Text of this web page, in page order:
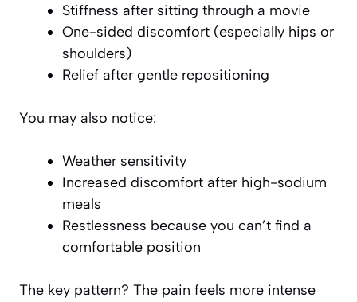
Stiffness after sitting through a movie
One-sided discomfort (especially hips or
shoulders)
Relief after gentle repositioning
You may also notice:
Weather sensitivity
Increased discomfort after high-sodium
meals
Restlessness because you can’t find a
comfortable position
The key pattern? The pain feels more intense